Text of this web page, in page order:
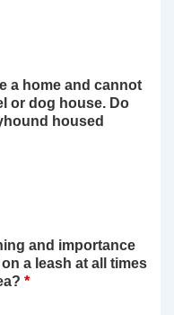
a home and cannot
or dog house. Do
housed
and importance
a leash at all times
*